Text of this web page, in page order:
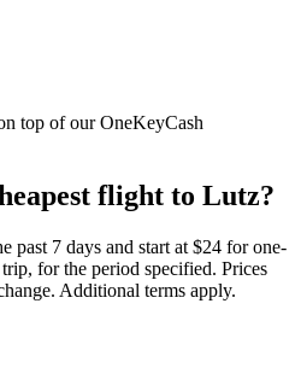
top of our OneKeyCash
flight to Lutz?
past 7 days and start at $24 for one-
for the period specified. Prices
Additional terms apply.